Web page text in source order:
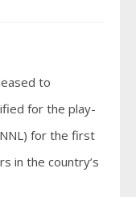
to
for the play-
for the first
in the country’s